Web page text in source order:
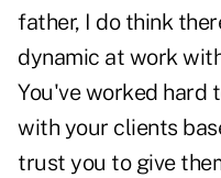
father, I do think
dynamic at work
You've worked hard
with your clients
trust you to give